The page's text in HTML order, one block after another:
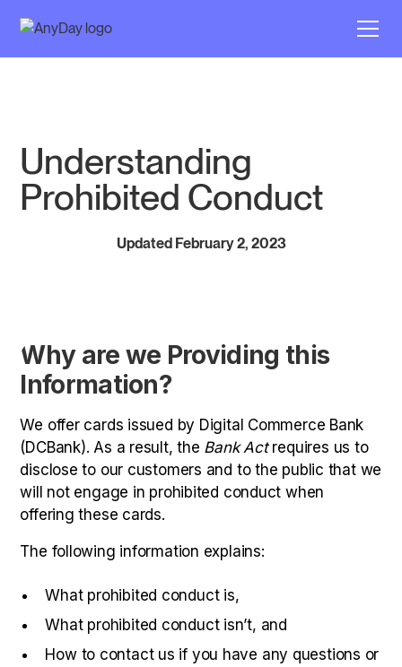
Understanding
Prohibited Conduct
Updated February 2, 2023
Why are we Providing this
Information?
We offer cards issued by Digital Commerce Bank
(DCBank). As a result, the Bank Actrequires us to
disclose to our customers and to the public that we
will not engage in prohibited conduct when
offering these cards.
The following information explains:
What prohibited conduct is,
What prohibited conduct isn’t, and
How to contact us if you have any questions or